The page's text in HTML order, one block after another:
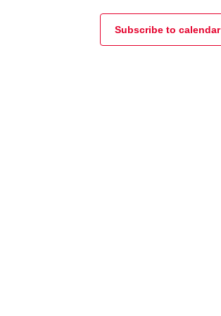
Subscribe to calendar